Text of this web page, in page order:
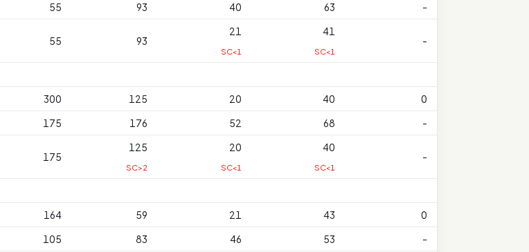
55 93 40 63 -
55 93
21
SC<1
41
SC<1
-
300 125 20 40
0
175 176 52 68 -
175
125
SC>2
20
SC<1
40
SC<1
-
164 59 21 43
0
105 83 46 53 -